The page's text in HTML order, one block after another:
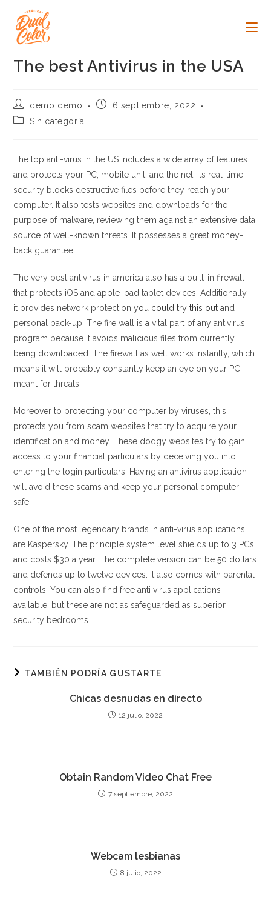
contenido
The best Antivirus in the USA
Autor
de
la
demo demo
Publicación
6 septiembre, 2022
Categoría
entrada:
Sin categoría
The top anti-virus in the US includes a wide array of features
and protects your PC, mobile unit, and the net. Its real-time
security blocks destructive files before they reach your
computer. It also tests websites and downloads for the
purpose of malware, reviewing them against an extensive data
source of well-known threats. It possesses a great money-
back guarantee.
The very best antivirus in america also has a built-in firewall
that protects iOS and apple ipad tablet devices. Additionally ,
it provides network protectionyou could try this out and
personal back-up. The fire wall is a vital part of any antivirus
program because it avoids malicious files from currently
being downloaded. The firewall as well works instantly, which
means it will probably constantly keep an eye on your PC
meant for threats.
Moreover to protecting your computer by viruses, this
protects you from scam websites that try to acquire your
identification and money. These dodgy websites try to gain
access to your financial particulars by deceiving you into
entering the login particulars. Having an antivirus application
will avoid these scams and keep your personal computer
safe.
One of the most legendary brands in anti-virus applications
are Kaspersky. The principle system level shields up to 3 PCs
and costs $30 a year. The complete version can be 50 dollars
and defends up to twelve devices. It also comes with parental
controls. You can also find free anti virus applications
available, but these are not as safeguarded as superior
security bedrooms.
TAMBIÉN PODRÍA GUSTARTE
Chicas desnudas en directo
12 julio, 2022
Obtain Random Video Chat Free
7 septiembre, 2022
Webcam lesbianas
8 julio, 2022